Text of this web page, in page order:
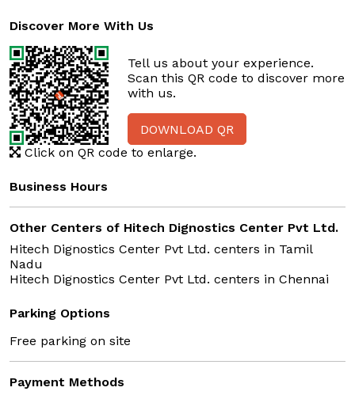
Discover More With Us
Tell us about your experience.
Scan this QR code to discover more
with us.
DOWNLOAD QR
Click on QR code to enlarge.
Business Hours
Other Centers of Hitech Dignostics Center Pvt Ltd.
Hitech Dignostics Center Pvt Ltd. centers in Tamil
Nadu
Hitech Dignostics Center Pvt Ltd. centers in Chennai
Parking Options
Free parking on site
Payment Methods